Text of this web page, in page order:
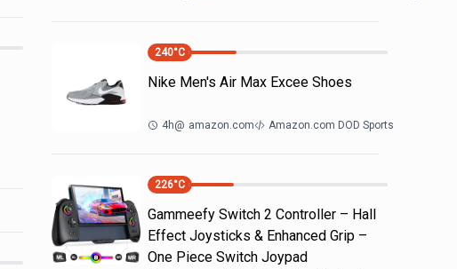
240°C
Nike Men's Air Max Excee Shoes
4h@ amazon.com Amazon.com DOD Sports
226°C
Gammeefy Switch 2 Controller – Hall
Effect Joysticks & Enhanced Grip –
One Piece Switch Joypad